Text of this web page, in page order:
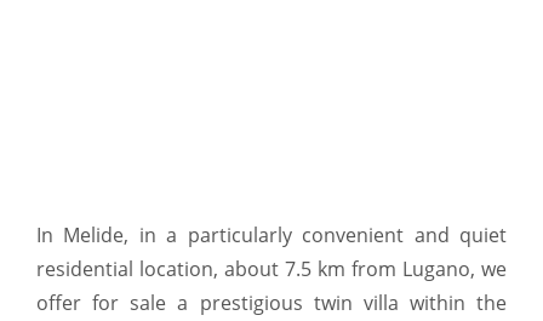
In Melide, in a particularly convenient and quiet
residential location, about 7.5 km from Lugano, we
offer for sale a prestigious twin villa within the